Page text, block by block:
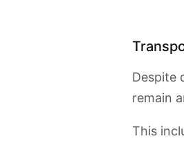
Despite
remain
This